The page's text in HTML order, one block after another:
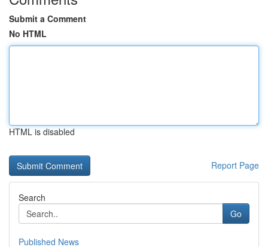
Submit a Comment
No HTML
HTML is disabled
Report Page
Search
Go
Published News